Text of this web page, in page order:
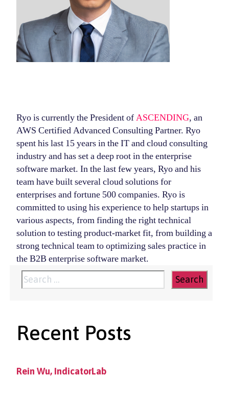
Ryo is currently the President ofASCENDING, an
AWS Certified Advanced Consulting Partner. Ryo
spent his last 15 years in the IT and cloud consulting
industry and has set a deep root in the enterprise
software market. In the last few years, Ryo and his
team have built several cloud solutions for
enterprises and fortune 500 companies. Ryo is
committed to using his experience to help startups in
various aspects, from finding the right technical
solution to testing product-market fit, from building a
strong technical team to optimizing sales practice in
the B2B enterprise software market.
Search
Recent Posts
Rein Wu, IndicatorLab